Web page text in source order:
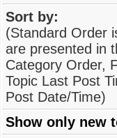
Sort by:
(Standard Order
are presented in
Category Order,
Topic Last Post
Post Date/Time)
Show only new